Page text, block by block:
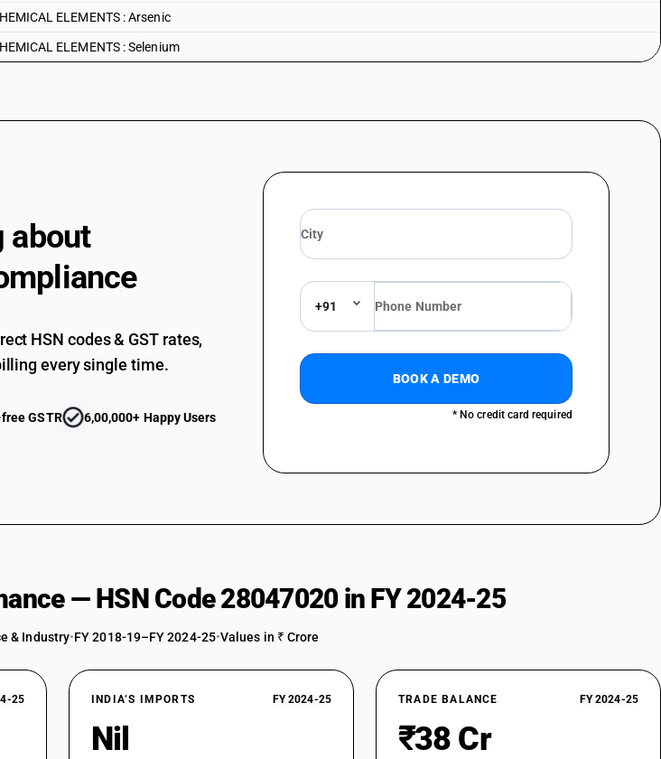
ELEMENTS : Arsenic
ELEMENTS : Selenium
about
HSN codes & GST rates,
every single time.
GSTR 6,00,000+ Happy Users
+91
BOOK A DEMO
* No credit card required
— HSN Code 28047020 in FY 2024-25
& Industry•FY 2018-19–FY 2024-25•Values in ₹ Crore
25 INDIA’S IMPORTS FY 2024-25
Nil
TRADE BALANCE FY 2024-25
₹38 Cr